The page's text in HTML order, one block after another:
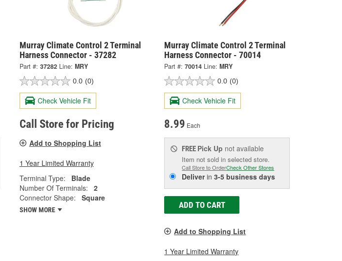
Murray Climate Control 2 Terminal
Harness Connector - 37282
Part #: 37282 Line: MRY
0.0 (0)
Check Vehicle Fit
Call Store for Pricing
Add to Shopping List
1 Year Limited Warranty
Terminal Type:
Blade
Number Of Terminals:
2
Connector Shape:
Square
SHOW MORE
Murray Climate Control 2 Terminal
Harness Connector - 70014
Part #: 70014 Line: MRY
0.0 (0)
Check Vehicle Fit
8.99 Each
FREE Pick Up not available
Item not sold in selected store.
Call Store to OrderCheck Other Stores
Deliverin3-5 business days
ADD TO CART
Add to Shopping List
1 Year Limited Warranty